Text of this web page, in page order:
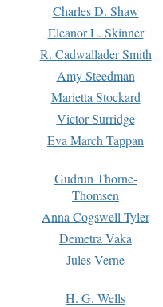
Charles D. Shaw
Eleanor L. Skinner
R. Cadwallader Smith
Amy Steedman
Marietta Stockard
Victor Surridge
Eva March Tappan
Gudrun Thorne-
Thomsen
Anna Cogswell Tyler
Demetra Vaka
Jules Verne
H. G. Wells